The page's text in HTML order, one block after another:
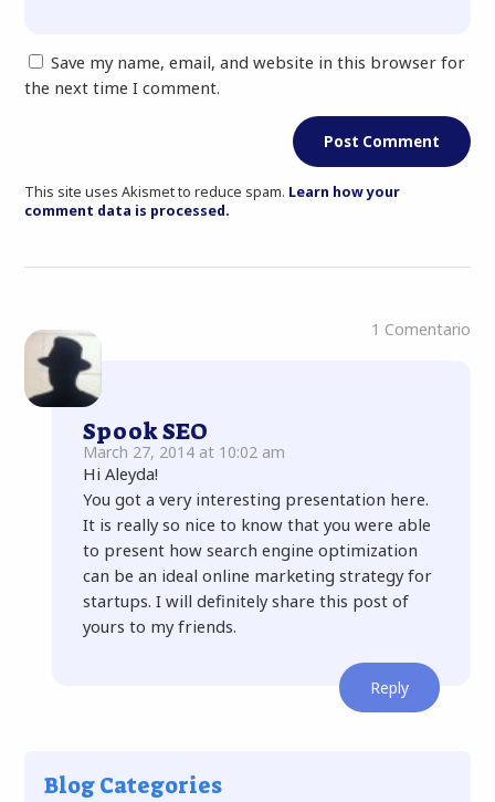
Blog Categories
1 Comentario
Spook SEO
March 27, 2014 at 10:02 am
Hi Aleyda!
You got a very interesting presentation here.
It is really so nice to know that you were able
to present how search engine optimization
can be an ideal online marketing strategy for
startups. I will definitely share this post of
yours to my friends.
Reply
Save my name, email, and website in this browser for
the next time I comment.
This site uses Akismet to reduce spam. Learn how your
comment data is processed.